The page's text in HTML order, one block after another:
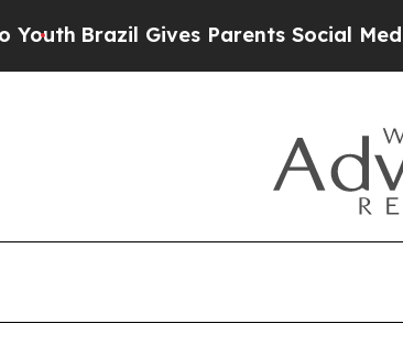
Brazil Gives Parents Social Media